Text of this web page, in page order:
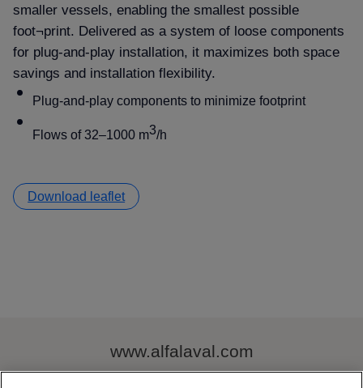
smaller vessels, enabling the smallest possible
foot¬print. Delivered as a system of loose components
for plug-and-play installation, it maximizes both space
savings and installation flexibility.
Plug-and-play components to minimize footprint
Flows of 32–1000 m3/h
Download leaflet
www.alfalaval.com